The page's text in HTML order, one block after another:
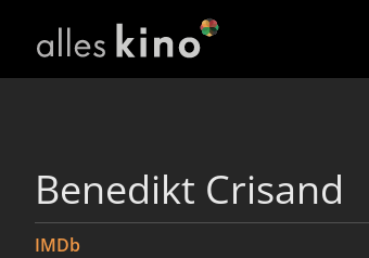
Benedikt Crisand
IMDb